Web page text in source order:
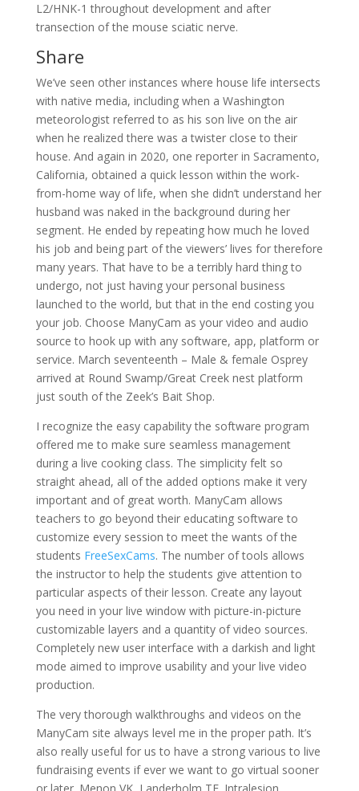
L2/HNK-1 throughout development and after
transection of the mouse sciatic nerve.
Share
We’ve seen other instances where house life intersects
with native media, including when a Washington
meteorologist referred to as his son live on the air
when he realized there was a twister close to their
house. And again in 2020, one reporter in Sacramento,
California, obtained a quick lesson within the work-
from-home way of life, when she didn’t understand her
husband was naked in the background during her
segment. He ended by repeating how much he loved
his job and being part of the viewers’ lives for therefore
many years. That have to be a terribly hard thing to
undergo, not just having your personal business
launched to the world, but that in the end costing you
your job. Choose ManyCam as your video and audio
source to hook up with any software, app, platform or
service. March seventeenth – Male & female Osprey
arrived at Round Swamp/Great Creek nest platform
just south of the Zeek’s Bait Shop.
I recognize the easy capability the software program
offered me to make sure seamless management
during a live cooking class. The simplicity felt so
straight ahead, all of the added options make it very
important and of great worth. ManyCam allows
teachers to go beyond their educating software to
customize every session to meet the wants of the
students FreeSexCams. The number of tools allows
the instructor to help the students give attention to
particular aspects of their lesson. Create any layout
you need in your live window with picture-in-picture
customizable layers and a quantity of video sources.
Completely new user interface with a darkish and light
mode aimed to improve usability and your live video
production.
The very thorough walkthroughs and videos on the
ManyCam site always level me in the proper path. It’s
also really useful for us to have a strong various to live
fundraising events if ever we want to go virtual sooner